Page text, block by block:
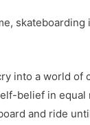
into a world of
belief in
and ride